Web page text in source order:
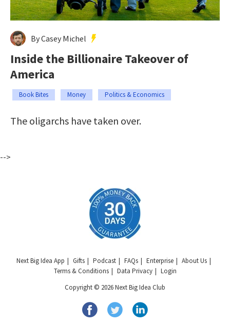
By Casey Michel
Inside the Billionaire Takeover of
America
Book Bites Money Politics & Economics
The oligarchs have taken over.
-->
Next Big Idea App Gifts Podcast FAQs Enterprise
About Us
Terms & Conditions
Data Privacy
Login
Copyright © 2026 Next Big Idea Club